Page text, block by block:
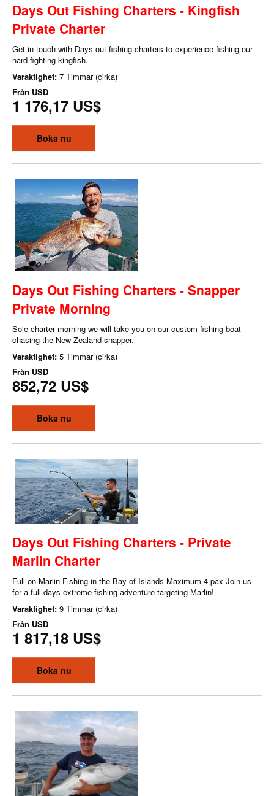
Days Out Fishing Charters - Kingfish
Private Charter
Get in touch with Days out fishing charters to experience fishing our
hard fighting kingfish.
Varaktighet: 7 Timmar (cirka)
Från USD
1 176,17 US$
Boka nu
Days Out Fishing Charters - Snapper
Private Morning
Sole charter morning we will take you on our custom fishing boat
chasing the New Zealand snapper.
Varaktighet: 5 Timmar (cirka)
Från USD
852,72 US$
Boka nu
Days Out Fishing Charters - Private
Marlin Charter
Full on Marlin Fishing in the Bay of Islands Maximum 4 pax Join us
for a full days extreme fishing adventure targeting Marlin!
Varaktighet: 9 Timmar (cirka)
Från USD
1 817,18 US$
Boka nu